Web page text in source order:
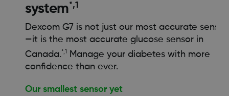
system*,1
Dexcom G7 is not just our most accurate sensor
—it is the most accurate glucose sensor in
Canada.*,1
Manage your diabetes with more
confidence than ever.
Our smallest sensor yet